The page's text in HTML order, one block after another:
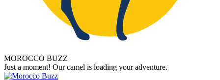
MOROCCO BUZZ
Just a moment! Our camel is loading your adventure.